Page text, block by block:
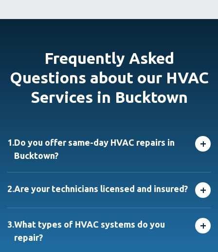
Frequently Asked
Questions about our HVAC
Services in Bucktown
1.Do you offer same-day HVAC repairs in
Bucktown?
+
nearby neighborhoods. Call before 2 PM, and we’ll do
our best to get a technician out to you that day
2.Are your technicians licensed and insured? +
insured, and background-checked for your peace of
mind.
3.What types of HVAC systems do you
repair?
+